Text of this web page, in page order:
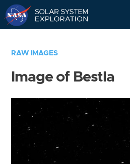
RAW IMAGES
Image of Bestla